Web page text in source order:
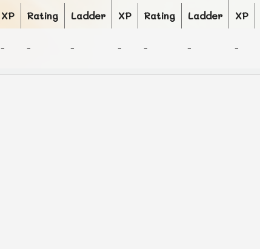
XP Rating Ladder XP Rating Ladder XP
- - - - - - -